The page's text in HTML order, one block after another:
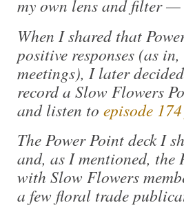
my own lens and filter —
When I shared that
positive responses (as
meetings), I later
record a Slow Flowers
and listen to episode
The Power Point deck I
and, as I mentioned, the
with Slow Flowers
a few floral trade